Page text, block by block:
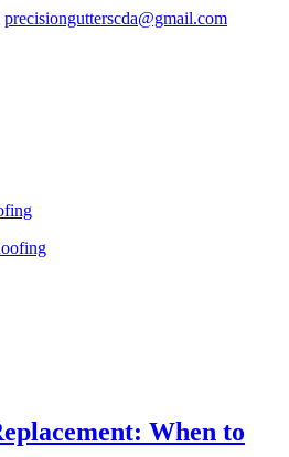
precisiongutterscda@gmail.com
When to